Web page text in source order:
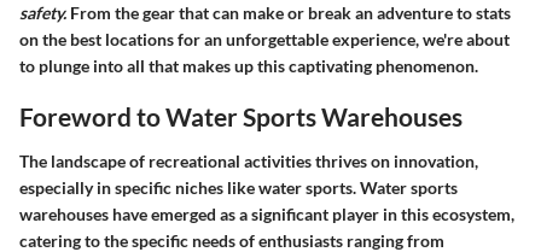
safety. From the gear that can make or break an adventure to stats
on the best locations for an unforgettable experience, we're about
to plunge into all that makes up this captivating phenomenon.
Foreword to Water Sports Warehouses
The landscape of recreational activities thrives on innovation,
especially in specific niches like water sports. Water sports
warehouses have emerged as a significant player in this ecosystem,
catering to the specific needs of enthusiasts ranging from